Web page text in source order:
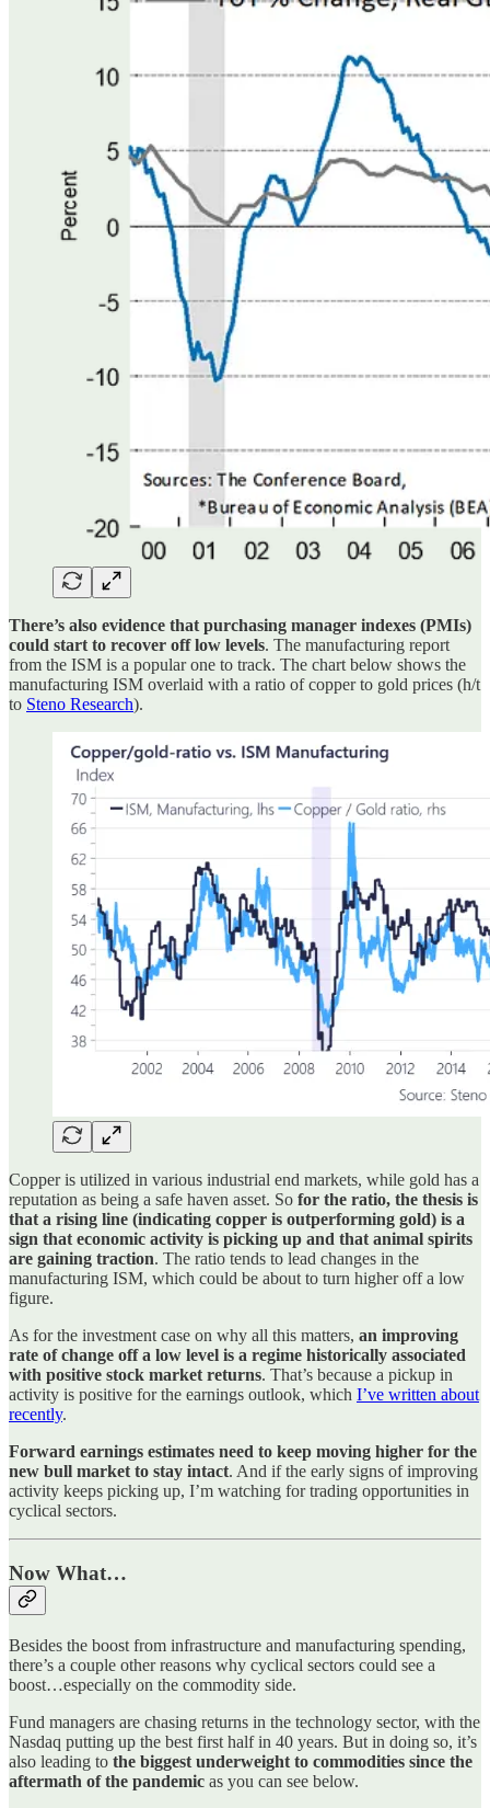
There’s also evidence that purchasing manager indexes (PMIs)
could start to recover off low levels. The manufacturing report
from the ISM is a popular one to track. The chart below shows the
manufacturing ISM overlaid with a ratio of copper to gold prices (h/t
to Steno Research).
Copper is utilized in various industrial end markets, while gold has a
reputation as being a safe haven asset. So for the ratio, the thesis is
that a rising line (indicating copper is outperforming gold) is a
sign that economic activity is picking up and that animal spirits
are gaining traction. The ratio tends to lead changes in the
manufacturing ISM, which could be about to turn higher off a low
figure.
As for the investment case on why all this matters, an improving
rate of change off a low level is a regime historically associated
with positive stock market returns. That’s because a pickup in
activity is positive for the earnings outlook, which I’ve written about
recently.
Forward earnings estimates need to keep moving higher for the
new bull market to stay intact. And if the early signs of improving
activity keeps picking up, I’m watching for trading opportunities in
cyclical sectors.
Now What…
Besides the boost from infrastructure and manufacturing spending,
there’s a couple other reasons why cyclical sectors could see a
boost…especially on the commodity side.
Fund managers are chasing returns in the technology sector, with the
Nasdaq putting up the best first half in 40 years. But in doing so, it’s
also leading to the biggest underweight to commodities since the
aftermath of the pandemic as you can see below.